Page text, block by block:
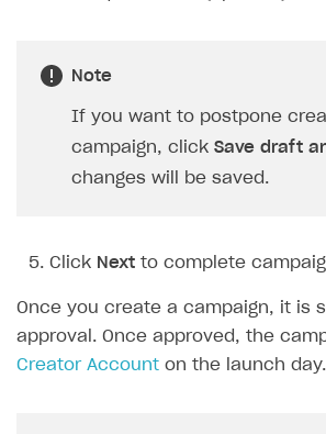
Note
If you want to postpone
campaign, click Save draft
changes will be saved.
Click Next to complete
Once you create a campaign, it is
approval. Once approved, the
Creator Account on the launch day.